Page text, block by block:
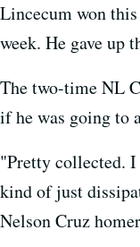
Lincecum won
week. He gave up
The two-time NL
if he was going to
"Pretty collected.
kind of just
Nelson Cruz